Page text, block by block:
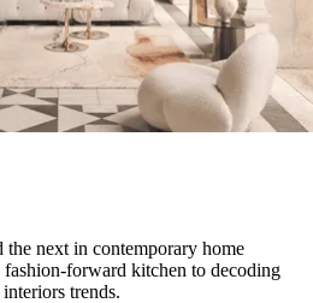
next in contemporary home
forward kitchen to decoding
trends.